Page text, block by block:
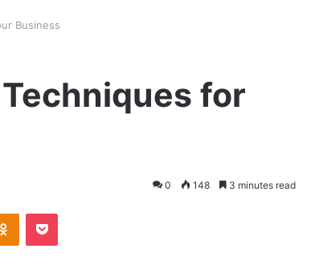
Business
for
0 148 3 minutes read
Odnoklassniki
Pocket